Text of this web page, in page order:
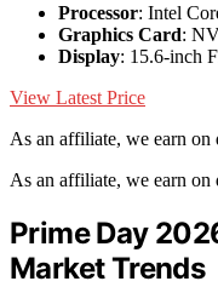
Processor: Intel
Graphics Card:
Display: 15.6-inch
View Latest Price
As an affiliate, we earn on
As an affiliate, we earn on
Prime Day
Market Trends